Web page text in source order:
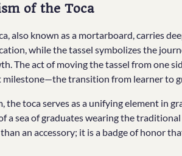
of the Toca
also known as a mortarboard, carries
while the tassel symbolizes the
The act of moving the tassel from one
milestone—the transition from learner to
the toca serves as a unifying element in
a sea of graduates wearing the
an accessory; it is a badge of honor